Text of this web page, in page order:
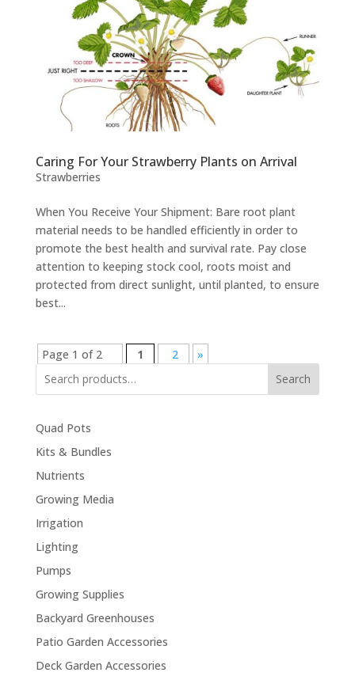
Caring For Your Strawberry Plants on Arrival
Strawberries
When You Receive Your Shipment: Bare root plant
material needs to be handled efficiently in order to
promote the best health and survival rate. Pay close
attention to keeping stock cool, roots moist and
protected from direct sunlight, until planted, to ensure
best...
Page 1 of 2 1 2
»
Search
Quad Pots
Kits & Bundles
Nutrients
Growing Media
Irrigation
Lighting
Pumps
Growing Supplies
Backyard Greenhouses
Patio Garden Accessories
Deck Garden Accessories